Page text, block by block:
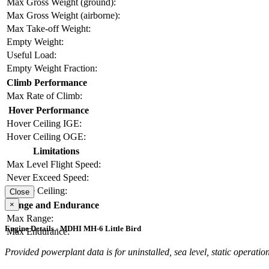
Max Gross Weight (ground):
Max Gross Weight (airborne):
Max Take-off Weight:
Empty Weight:
Useful Load:
Empty Weight Fraction:
Climb Performance
Max Rate of Climb:
Hover Performance
Hover Ceiling IGE:
Hover Ceiling OGE:
Limitations
Max Level Flight Speed:
Never Exceed Speed:
Service Ceiling:
Range and Endurance
Max Range:
Max Endurance:
Close
×
Engine Details - MDHI MH-6 Little Bird
Provided powerplant data is for uninstalled, sea level, static